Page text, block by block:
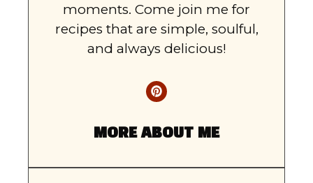
moments. Come join me for
recipes that are simple, soulful,
and always delicious!
MORE ABOUT ME